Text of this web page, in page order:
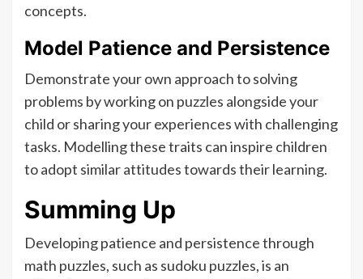
concepts.
Model Patience and Persistence
Demonstrate your own approach to solving
problems by working on puzzles alongside your
child or sharing your experiences with challenging
tasks. Modelling these traits can inspire children
to adopt similar attitudes towards their learning.
Summing Up
Developing patience and persistence through
math puzzles, such as sudoku puzzles, is an